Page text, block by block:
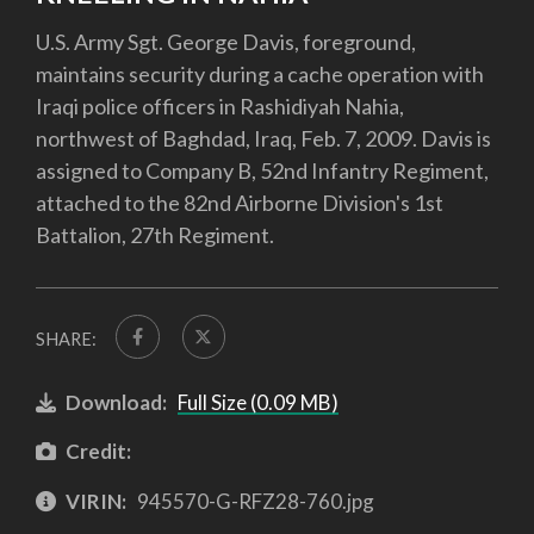
U.S. Army Sgt. George Davis, foreground,
maintains security during a cache operation with
Iraqi police officers in Rashidiyah Nahia,
northwest of Baghdad, Iraq, Feb. 7, 2009. Davis is
assigned to Company B, 52nd Infantry Regiment,
attached to the 82nd Airborne Division's 1st
Battalion, 27th Regiment.
SHARE:
Download: Full Size (0.09 MB)
Credit:
VIRIN: 945570-G-RFZ28-760.jpg